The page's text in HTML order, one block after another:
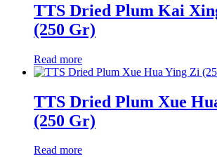
TTS Dried Plum Kai
(250 Gr)
Read more
TTS Dried Plum Xue
(250 Gr)
Read more